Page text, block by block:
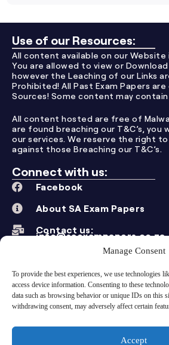
Manage Consent
To provide the best experiences, we use technologies
access device information. Consenting to these
data such as browsing behavior or unique IDs on this
withdrawing consent, may adversely affect certain
Accept
Use of our Resources:
All content available on our
You are allowed to view or
however the Leaching of our Links
Prohibited! All Past Exam Papers
Sources! Some content may contain
All content hosted are free of
are found breaching our T&C’s, you
our services. We reserve the right
against those Breaching our T&C’s.
Connect with us:
Facebook
About SA Exam Papers
Contact us:
info@saexampapers.co.za
Grade 12
Grade 11